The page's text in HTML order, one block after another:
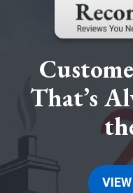
That’s